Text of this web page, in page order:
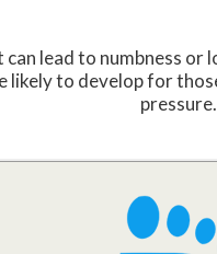
lead to numbness or
likely to develop for
pressure.